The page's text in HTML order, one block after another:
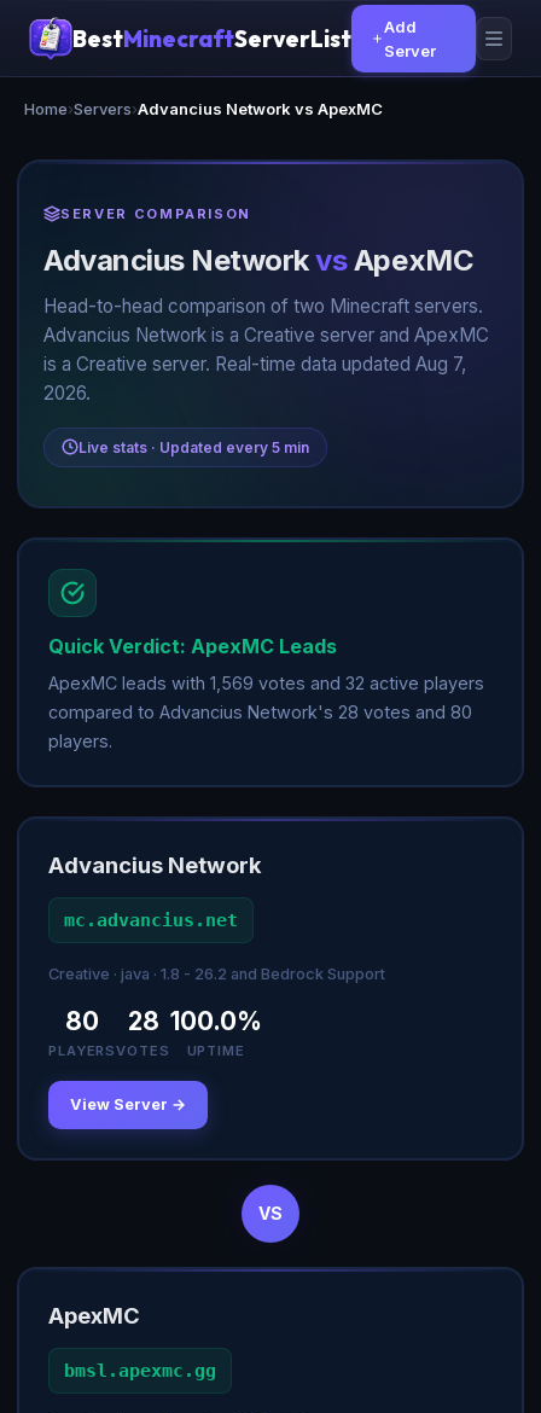
BestMinecraftServerList
Add
Server
Home›Servers›Advancius Network vs ApexMC
SERVER COMPARISON
Advancius NetworkvsApexMC
Head-to-head comparison of two Minecraft servers.
Advancius Network is a Creative server and ApexMC
is a Creative server. Real-time data updated Aug 7,
2026.
Live stats · Updated every 5 min
Quick Verdict: ApexMC Leads
ApexMC leads with 1,569 votes and 32 active players
compared to Advancius Network's 28 votes and 80
players.
Advancius Network
mc.advancius.net
Creative · java · 1.8 - 26.2 and Bedrock Support
80
PLAYERS
28
VOTES
100.0%
UPTIME
View Server →
VS
ApexMC
bmsl.apexmc.gg